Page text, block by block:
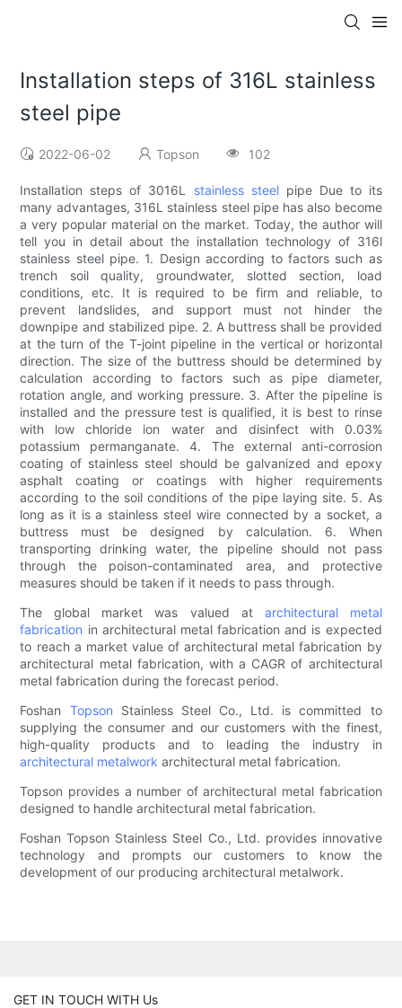
Installation steps of 316L stainless
steel pipe
2022-06-02 Topson 102
Installation steps of 3016L stainless steelpipe Due to its
many advantages, 316L stainless steel pipe has also become
a very popular material on the market. Today, the author will
tell you in detail about the installation technology of 316l
stainless steel pipe. 1. Design according to factors such as
trench soil quality, groundwater, slotted section, load
conditions, etc. It is required to be firm and reliable, to
prevent landslides, and support must not hinder the
downpipe and stabilized pipe. 2. A buttress shall be provided
at the turn of the T-joint pipeline in the vertical or horizontal
direction. The size of the buttress should be determined by
calculation according to factors such as pipe diameter,
rotation angle, and working pressure. 3. After the pipeline is
installed and the pressure test is qualified, it is best to rinse
with low chloride ion water and disinfect with 0.03%
potassium permanganate. 4. The external anti-corrosion
coating of stainless steel should be galvanized and epoxy
asphalt coating or coatings with higher requirements
according to the soil conditions of the pipe laying site. 5. As
long as it is a stainless steel wire connected by a socket, a
buttress must be designed by calculation. 6. When
transporting drinking water, the pipeline should not pass
through the poison-contaminated area, and protective
measures should be taken if it needs to pass through.
The global market was valued at architectural metal
fabrication in architectural metal fabrication and is expected
to reach a market value of architectural metal fabrication by
architectural metal fabrication, with a CAGR of architectural
metal fabrication during the forecast period.
Foshan Topson Stainless Steel Co., Ltd. is committed to
supplying the consumer and our customers with the finest,
high-quality products and to leading the industry in
architectural metalwork architectural metal fabrication.
Topson provides a number of architectural metal fabrication
designed to handle architectural metal fabrication.
Foshan Topson Stainless Steel Co., Ltd. provides innovative
technology and prompts our customers to know the
development of our producing architectural metalwork.
GET IN TOUCH WITH Us